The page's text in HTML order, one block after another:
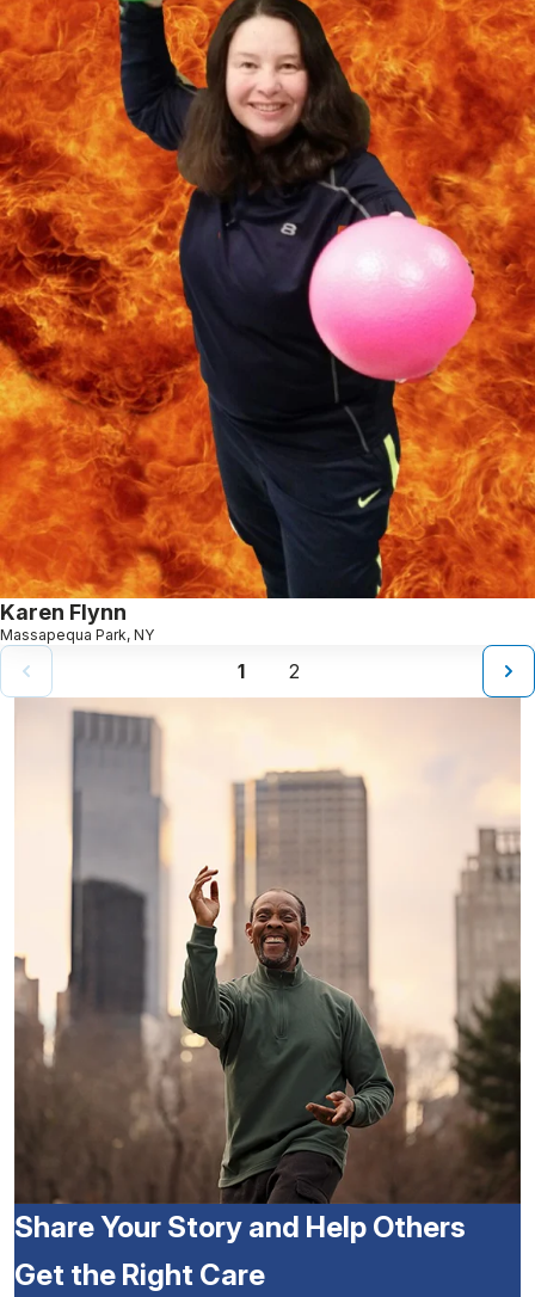
Karen Flynn
Massapequa Park, NY
1 2
Share Your Story and Help Others
Get the Right Care